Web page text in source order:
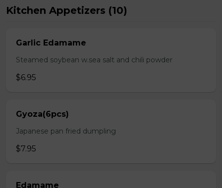
Kitchen Appetizers (10)
Garlic Edamame
Steamed soybean w.sea salt and chili powder
$6.95
Gyoza(6pcs)
Japanese pan fried dumpling
$7.95
Edamame